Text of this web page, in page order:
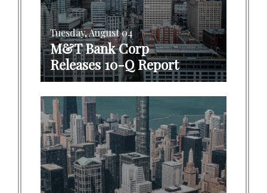
Tuesday, August 04
M&T Bank Corp
Releases 10-Q Report